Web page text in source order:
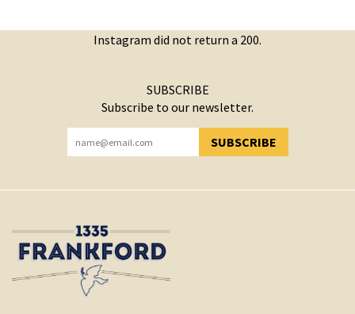
Instagram did not return a 200.
SUBSCRIBE
Subscribe to our newsletter.
SUBSCRIBE
YOU HAVE SUCCESSFULLY SUBSCRIBED!